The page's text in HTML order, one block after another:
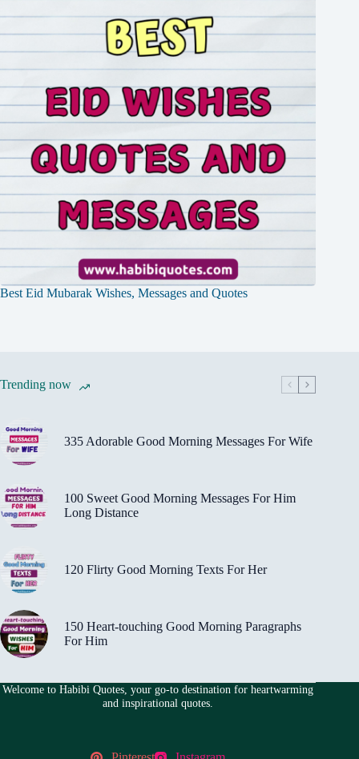
Best Eid Mubarak Wishes, Messages and Quotes
Trending now
335 Adorable Good Morning Messages For Wife
100 Sweet Good Morning Messages For Him
Long Distance
120 Flirty Good Morning Texts For Her
150 Heart-touching Good Morning Paragraphs
For Him
Welcome to Habibi Quotes, your go-to destination for heartwarming
and inspirational quotes.